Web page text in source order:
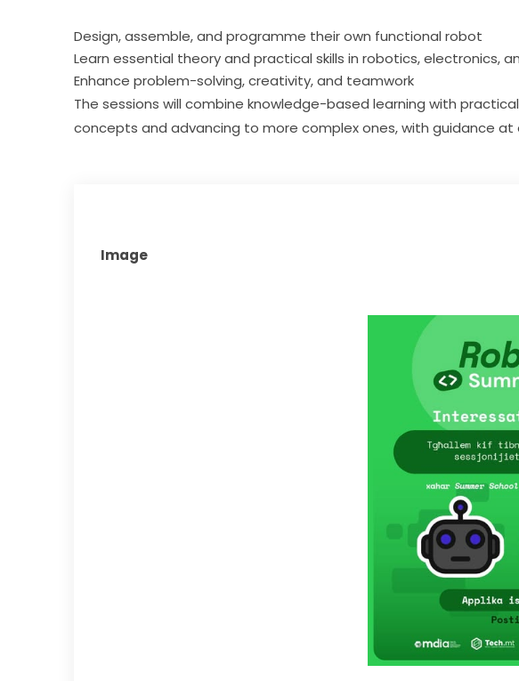
Design, assemble, and programme their own functional robot
Learn essential theory and practical skills in robotics, electronics,
Enhance problem-solving, creativity, and teamwork
The sessions will combine knowledge-based learning with
concepts and advancing to more complex ones, with guidance at
Image